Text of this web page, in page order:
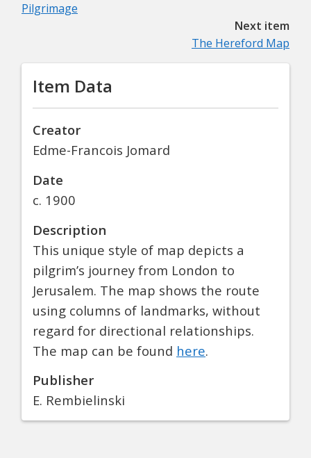
Pilgrimage
Next item
The Hereford Map
Item Data
Creator
Edme-Francois Jomard
Date
c. 1900
Description
This unique style of map depicts a
pilgrim’s journey from London to
Jerusalem. The map shows the route
using columns of landmarks, without
regard for directional relationships.
The map can be found here.
Publisher
E. Rembielinski